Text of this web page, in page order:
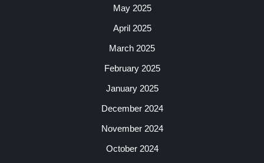
May 2025
April 2025
March 2025
February 2025
January 2025
December 2024
November 2024
October 2024